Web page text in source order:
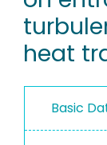
PEOPLE
INSTITUTIONS
PROJECTS
heat
Basic